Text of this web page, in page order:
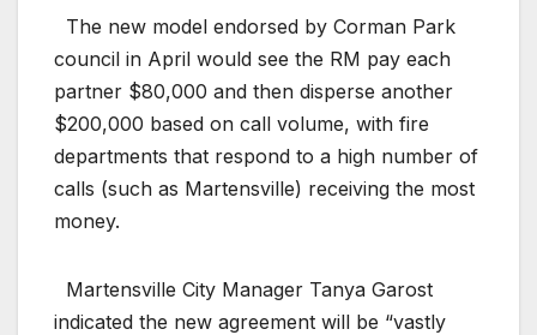
The new model endorsed by Corman Park
council in April would see the RM pay each
partner $80,000 and then disperse another
$200,000 based on call volume, with fire
departments that respond to a high number of
calls (such as Martensville) receiving the most
money.
Martensville City Manager Tanya Garost
indicated the new agreement will be “vastly